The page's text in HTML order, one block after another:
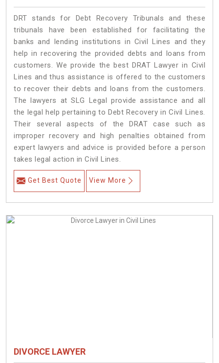
DRT stands for Debt Recovery Tribunals and these
tribunals have been established for facilitating the
banks and lending institutions in Civil Lines and they
help in recovering the provided debts and loans from
customers. We provide the best DRAT Lawyer in Civil
Lines and thus assistance is offered to the customers
to recover their debts and loans from the customers.
The lawyers at SLG Legal provide assistance and all
the legal help pertaining to Debt Recovery in Civil Lines.
Their several aspects of the DRAT case such as
improper recovery and high penalties obtained from
expert lawyers and advice is provided before a person
takes legal action in Civil Lines.
Get Best Quote View More
DIVORCE LAWYER